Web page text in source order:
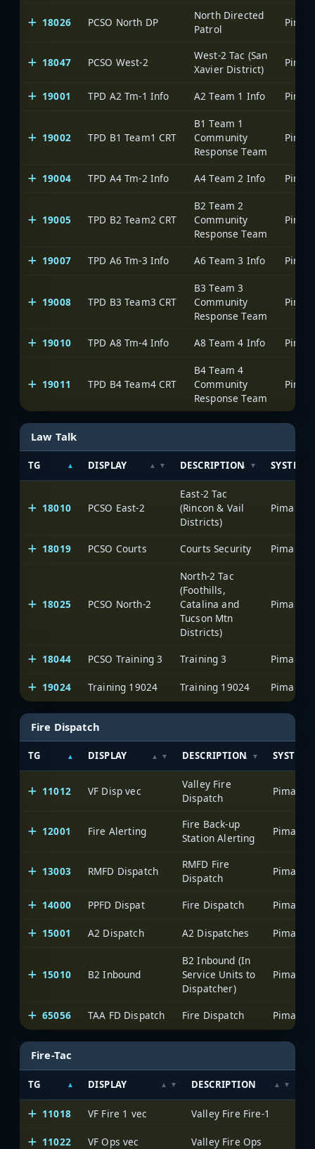
18026 PCSO North DP
North Directed
Patrol
18047 PCSO West-2
West-2 Tac (San
Xavier District)
19001
TPD A2 Tm-1 Info A2 Team 1 Info
19002 TPD B1 Team1 CRT
B1 Team 1
Community
Response Team
19004
TPD A4 Tm-2 Info A4 Team 2 Info
19005 TPD B2 Team2 CRT
B2 Team 2
Community
Response Team
19007
TPD A6 Tm-3 Info A6 Team 3 Info
19008 TPD B3 Team3 CRT
B3 Team 3
Community
Response Team
19010
TPD A8 Tm-4 Info A8 Team 4 Info
19011 TPD B4 Team4 CRT
B4 Team 4
Community
Response Team
Law Talk
TG DISPLAY DESCRIPTION SYSTEM
18010 PCSO East-2
East-2 Tac
(Rincon & Vail
Districts)
18019
PCSO Courts Courts Security
18025 PCSO North-2
North-2 Tac
(Foothills,
Catalina and
Tucson Mtn
Districts)
18044
PCSO Training 3 Training 3
19024 Training 19024 Training 19024
Fire Dispatch
TG DISPLAY DESCRIPTION SYSTEM
11012 VF Disp vec
Valley Fire
Dispatch
12001 Fire Alerting
Fire Back-up
Station Alerting
13003 RMFD Dispatch
RMFD Fire
Dispatch
14000
PPFD Dispat Fire Dispatch
15001 A2 Dispatch A2 Dispatches
15010 B2 Inbound
B2 Inbound (In
Service Units to
Dispatcher)
65056
TAA FD Dispatch Fire Dispatch
Fire-Tac
TG DISPLAY DESCRIPTION
11018 VF Fire 1 vec Valley Fire Fire-1
11022 VF Ops vec Valley Fire Ops